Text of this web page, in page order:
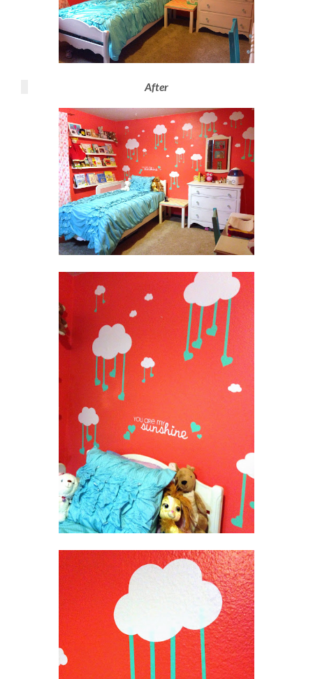
After